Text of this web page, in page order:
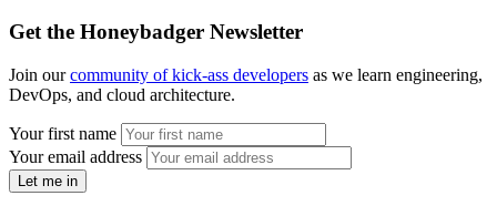
Get the Honeybadger Newsletter
Join ourcommunity of kick-ass developers as we learn engineering,
DevOps, and cloud architecture.
Your first name
Your email address
Let me in